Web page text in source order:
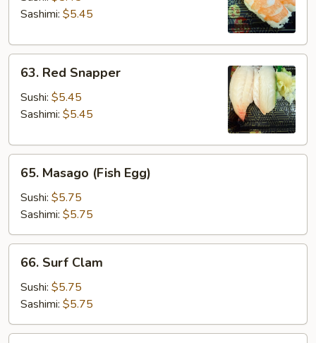
Sashimi: $5.45
Red
Snapper
63. Red Snapper
Sushi: $5.45
Sashimi: $5.45
Masago
(Fish
Egg)
65. Masago (Fish Egg)
Sushi: $5.75
Sashimi: $5.75
Surf
Clam
66. Surf Clam
Sushi: $5.75
Sashimi: $5.75